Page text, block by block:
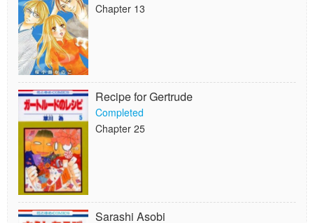
Chapter 13
Recipe for Gertrude
Completed
Chapter 25
Sarashi Asobi